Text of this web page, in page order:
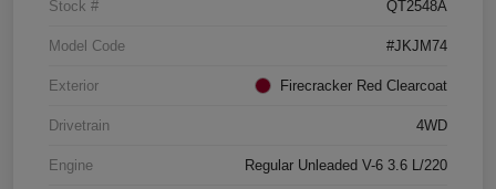
Stock # QT2548A
Model Code #JKJM74
Exterior Firecracker Red Clearcoat
Drivetrain 4WD
Engine Regular Unleaded V-6 3.6 L/220